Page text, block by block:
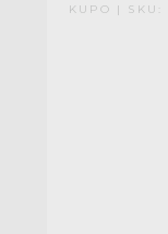
KUPO | SKU: